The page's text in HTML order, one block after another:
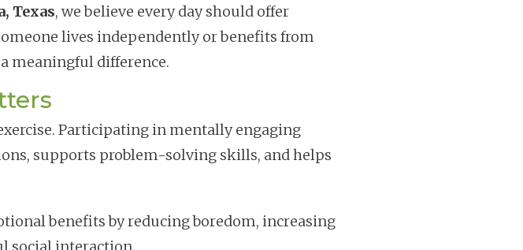
Texas, we believe every day should offer
lives independently or benefits from
meaningful difference.
Participating in mentally engaging
supports problem-solving skills, and helps
benefits by reducing boredom, increasing